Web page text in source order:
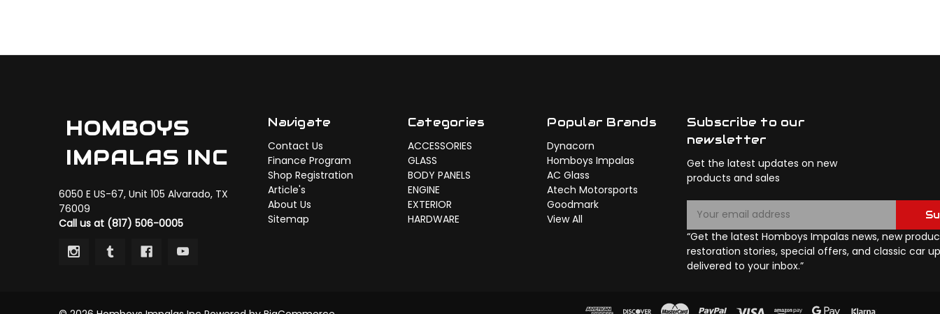
HOMBOYS
IMPALAS INC
6050 E US-67, Unit 105 Alvarado, TX
76009
Call us at (817) 506-0005
Navigate
Contact Us
Finance Program
Shop Registration
Article's
About Us
Sitemap
Categories
ACCESSORIES
GLASS
BODY PANELS
ENGINE
EXTERIOR
HARDWARE
Popular Brands
Dynacorn
Homboys Impalas
AC Glass
Atech Motorsports
Goodmark
View All
Subscribe to our
newsletter
Get the latest updates on new
products and sales
a
i
l
d
“Get the latest Homboys Impalas news, new
restoration stories, special offers, and classic car
delivered to your inbox.”